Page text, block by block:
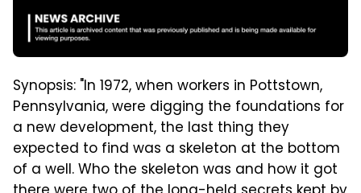
Synopsis: "In 1972, when workers in Pottstown,
Pennsylvania, were digging the foundations for
a new development, the last thing they
expected to find was a skeleton at the bottom
of a well. Who the skeleton was and how it got